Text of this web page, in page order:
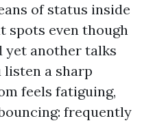
of status inside
spots even though
yet another talks
listen a sharp
feels fatiguing,
frequently